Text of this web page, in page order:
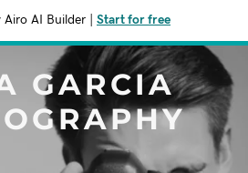
Airo AI Builder Start for free
GARCIA